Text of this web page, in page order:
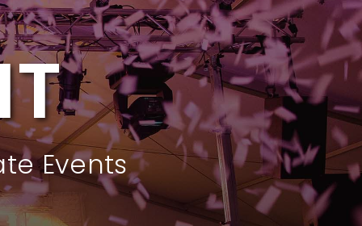
Events